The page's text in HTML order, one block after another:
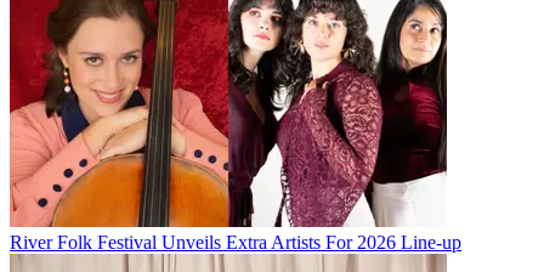
River Folk Festival Unveils Extra Artists For 2026 Line-up